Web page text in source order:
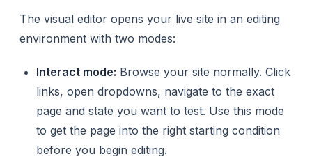
The visual editor opens your live site in an editing
environment with two modes:
Interact mode: Browse your site normally. Click
links, open dropdowns, navigate to the exact
page and state you want to test. Use this mode
to get the page into the right starting condition
before you begin editing.